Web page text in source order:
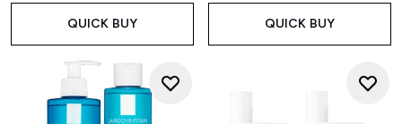
QUICK BUY QUICK BUY